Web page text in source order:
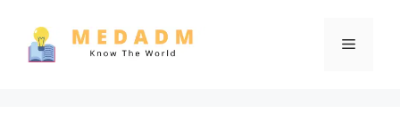
content
Menu